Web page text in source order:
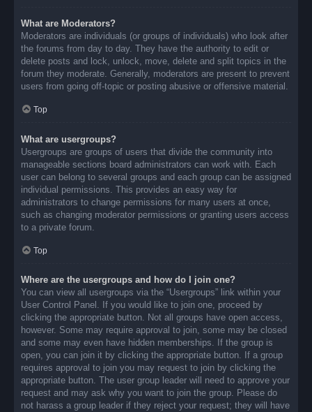
What are Moderators?
Moderators are individuals (or groups of individuals) who look after
the forums from day to day. They have the authority to edit or
delete posts and lock, unlock, move, delete and split topics in the
forum they moderate. Generally, moderators are present to prevent
users from going off-topic or posting abusive or offensive material.
Top
What are usergroups?
Usergroups are groups of users that divide the community into
manageable sections board administrators can work with. Each
user can belong to several groups and each group can be assigned
individual permissions. This provides an easy way for
administrators to change permissions for many users at once,
such as changing moderator permissions or granting users access
to a private forum.
Top
Where are the usergroups and how do I join one?
You can view all usergroups via the “Usergroups” link within your
User Control Panel. If you would like to join one, proceed by
clicking the appropriate button. Not all groups have open access,
however. Some may require approval to join, some may be closed
and some may even have hidden memberships. If the group is
open, you can join it by clicking the appropriate button. If a group
requires approval to join you may request to join by clicking the
appropriate button. The user group leader will need to approve your
request and may ask why you want to join the group. Please do
not harass a group leader if they reject your request; they will have